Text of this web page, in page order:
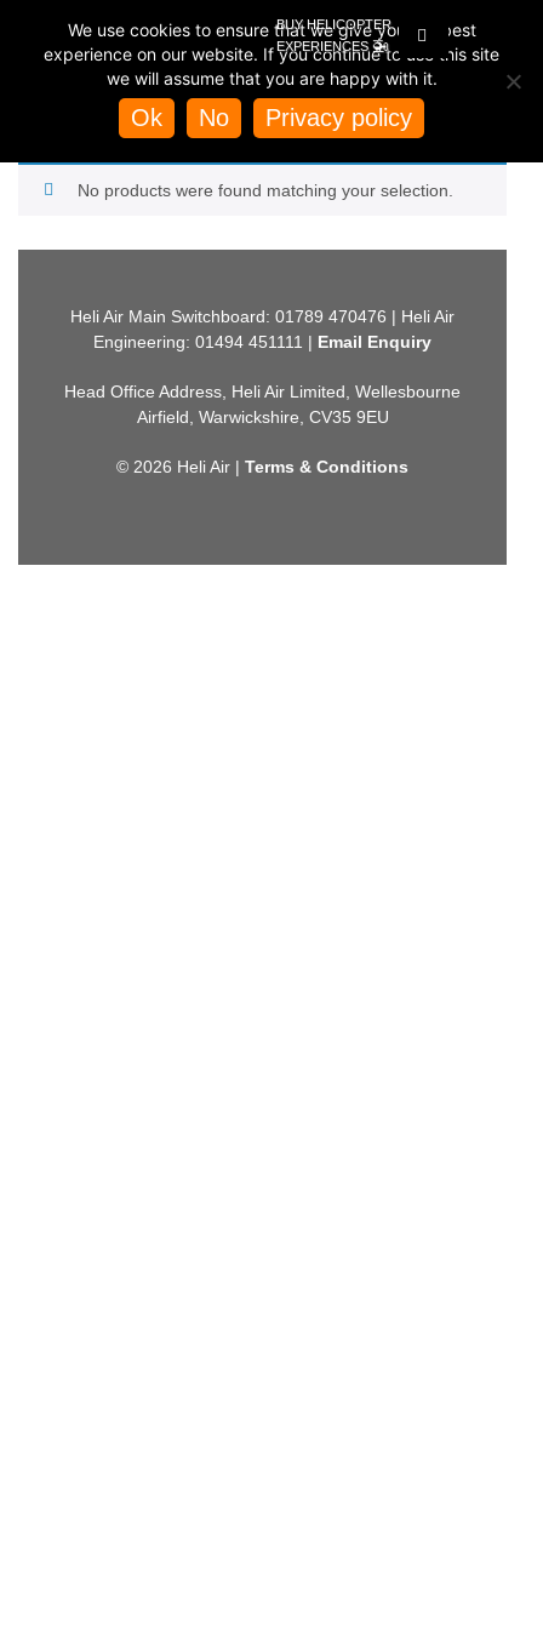
BUY HELICOPTER
EXPERIENCES🚁
Store/ Helicopter Experiences/ Helicopter Rides by
Scotland Helicopter Rides / Exclusive Clan Maclean
EXCLUSIVE CLAN MACLEAN
No products were found matching your selection.
Heli Air Main Switchboard: 01789 470476 | Heli Air
Engineering: 01494 451111 | Email Enquiry
Head Office Address, Heli Air Limited, Wellesbourne
Airfield, Warwickshire, CV35 9EU
© 2026 Heli Air |Terms & Conditions
We use cookies to ensure that we give you the best
experience on our website. If you continue to use this site
we will assume that you are happy with it.
Ok No Privacy policy